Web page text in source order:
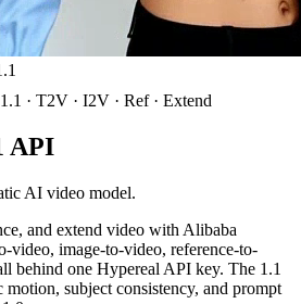
· T2V · I2V · Ref · Extend
API
AI video model.
and extend video with Alibaba
image-to-video, reference-to-
behind one Hypereal API key. The 1.1
motion, subject consistency, and prompt